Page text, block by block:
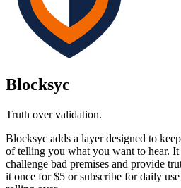
Blocksyc
Truth over validation.
Blocksyc adds a layer designed to
of telling you what you want to hear. It
challenge bad premises and provide
it once for $5 or subscribe for daily